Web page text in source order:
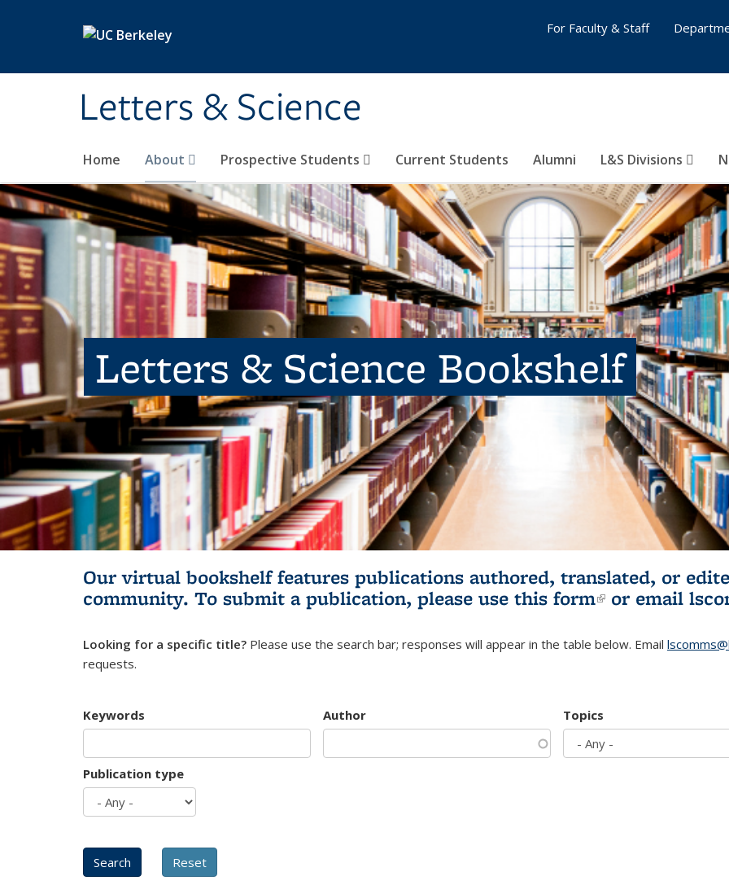
Letters & Science
Home About Prospective Students Current Students Alumni L&S Divisions
For Faculty & Staff
Letters & Science Bookshelf
Our virtual bookshelf features publications authored, translated, or
community. To submit a publication, please use this form(link is
or email
Looking for a specific title? Please use the search bar; responses will appear in the table below. Email
requests.
Keywords Author Topics
Publication type